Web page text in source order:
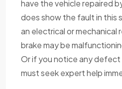
have the vehicle repaired
does show the fault in this
an electrical or mechanical
brake may be
Or if you notice any
must seek expert help